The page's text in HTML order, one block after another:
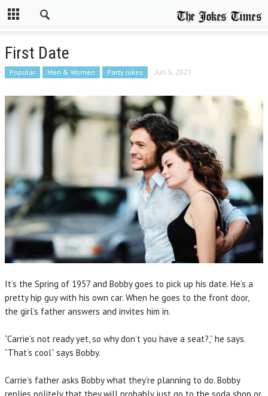
First Date
Popular Men & Women Party Jokes Jun 5, 2021
It’s the Spring of 1957 and Bobby goes to pick up his date. He’s a
pretty hip guy with his own car. When he goes to the front door,
the girl’s father answers and invites him in.
“Carrie’s not ready yet, so why don’t you have a seat?,” he says.
“That’s cool” says Bobby.
Carrie’s father asks Bobby what they’re planning to do. Bobby